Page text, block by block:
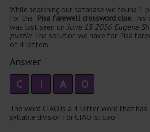
While searching our database we found 1
for the: Pisa farewell crossword clue.This
was last seen on June 13 2026 Eugene
puzzle. The solution we have for Pisa
of 4 letters.
Answer
C I A O
The word CIAO is a 4 letter word that has
syllable division for CIAO is: ciao